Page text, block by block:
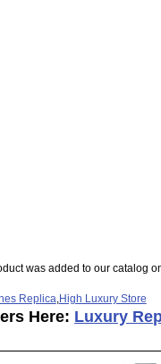
was added to our catalog
Replica High Luxury Store
Here: Luxury